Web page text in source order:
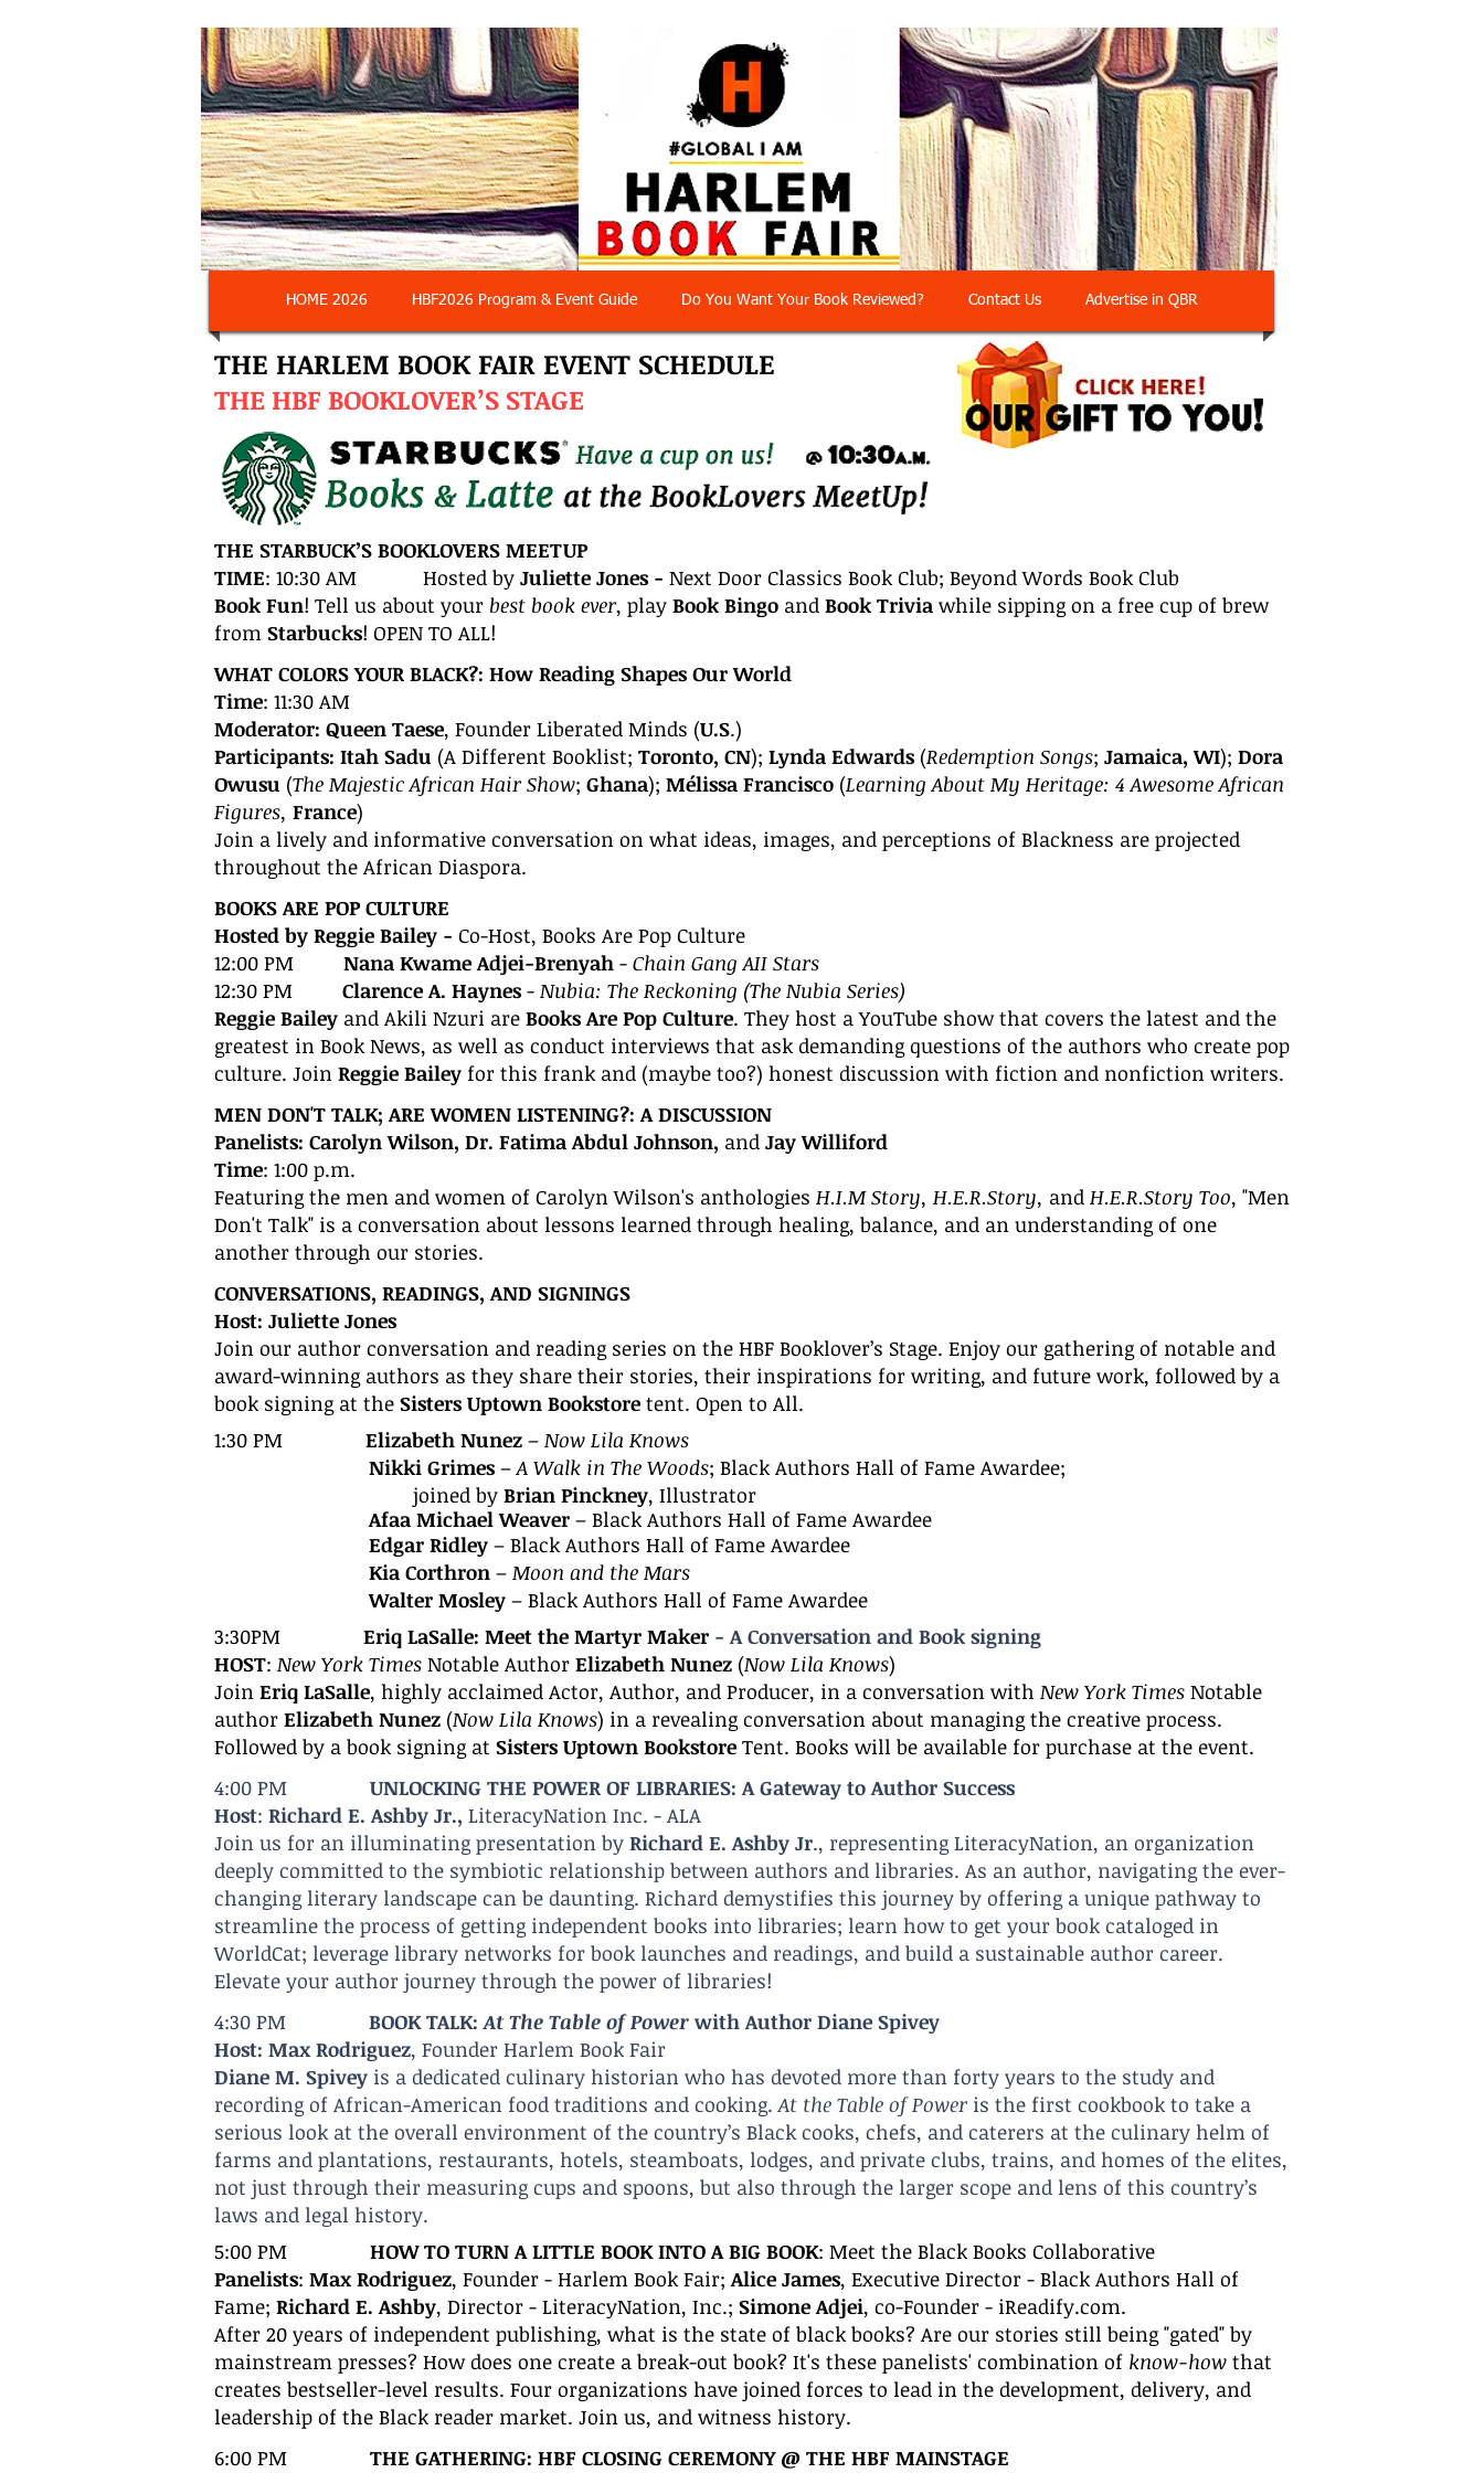
HOME 2026 HBF2026 Program & Event Guide Do You Want Your Book Reviewed? Contact Us Advertise in QBR
THE HARLEM BOOK FAIR EVENT SCHEDULE
THE HBF BOOKLOVER’S STAGE
THE STARBUCK’S BOOKLOVERS MEETUP
TIME: 10:30 AM Hosted by Juliette Jones - Next Door Classics Book Club; Beyond Words Book Club
Book Fun! Tell us about your best book ever, play Book Bingo and Book Trivia while sipping on a free cup of brew
from Starbucks! OPEN TO ALL!
WHAT COLORS YOUR BLACK?: How Reading Shapes Our World
Time: 11:30 AM
Moderator: Queen Taese, Founder Liberated Minds (U.S.)
Participants: Itah Sadu (A Different Booklist; Toronto, CN); Lynda Edwards (Redemption Songs; Jamaica, WI); Dora
Owusu (The Majestic African Hair Show; Ghana); Mélissa Francisco (Learning About My Heritage: 4 Awesome African
Figures, France)
Join a lively and informative conversation on what ideas, images, and perceptions of Blackness are projected
throughout the African Diaspora.
BOOKSARE POP CULTURE
Hosted by Reggie Bailey - Co-Host, Books Are Pop Culture
12:00 PM Nana Kwame Adjei-Brenyah - Chain Gang AII Stars
12:30 PM Clarence A. Haynes - Nubia: The Reckoning (The Nubia Series)
Reggie Bailey and Akili Nzuri are Books Are Pop Culture. They host a YouTube show that covers the latest and the
greatest in Book News, as well as conduct interviews that ask demanding questions of the authors who create pop
culture. Join Reggie Bailey for this frank and (maybe too?) honest discussion with fiction and nonfiction writers.
MEN DON'T TALK; ARE WOMEN LISTENING?: A DISCUSSION
Panelists: Carolyn Wilson, Dr. Fatima Abdul Johnson, and Jay Williford
Time: 1:00 p.m.
Featuring the men and women of Carolyn Wilson's anthologies H.I.M Story, H.E.R.Story, and H.E.R.Story Too, "Men
Don't Talk" is a conversation about lessons learned through healing, balance, and an understanding of one
another through our stories.
CONVERSATIONS, READINGS, AND SIGNINGS
Host: Juliette Jones
Join our author conversation and reading series on the HBF Booklover’s Stage. Enjoy our gathering of notable and
award-winning authors as they share their stories, their inspirations for writing, and future work, followed by a
book signing at the Sisters Uptown Bookstore tent. Open to All.
1:30 PM
Elizabeth Nunez – Now Lila Knows
Nikki Grimes –A Walk in The Woods; Black Authors Hall of Fame Awardee;
joined by Brian Pinckney, Illustrator
Afaa Michael Weaver – Black Authors Hall of Fame Awardee
Edgar Ridley – Black Authors Hall of Fame Awardee
Kia Corthron – Moon and the Mars
Walter Mosley – Black Authors Hall of Fame Awardee
3:30PM Eriq LaSalle: Meet the Martyr Maker - A Conversation and Book signing
HOST: New York Times Notable Author Elizabeth Nunez (Now Lila Knows)
Join Eriq LaSalle, highly acclaimed Actor, Author, and Producer, in a conversation with New York Times Notable
author Elizabeth Nunez (Now Lila Knows) in a revealing conversation about managing the creative process.
Followed by a book signing at Sisters Uptown Bookstore Tent. Books will be available for purchase at the event.
4:00 PM UNLOCKING THE POWER OF LIBRARIES: A Gateway to Author Success
Host: Richard E. Ashby Jr., LiteracyNation Inc. - ALA
Join us for an illuminating presentation by Richard E. Ashby Jr., representing LiteracyNation, an organization
deeply committed to the symbiotic relationship between authors and libraries. As an author, navigating the ever-
changing literary landscape can be daunting. Richard demystifies this journey by offering a unique pathway to
streamline the process of getting independent books into libraries; learn how to get your book cataloged in
WorldCat; leverage library networks for book launches and readings, and build a sustainable author career.
Elevate your author journey through the power of libraries!
4:30 PM BOOK TALK:At The Table of Power with Author Diane Spivey
Host: Max Rodriguez, Founder Harlem Book Fair
Diane M. Spivey is a dedicated culinary historian who has devoted more than forty years to the study and
recording of African-American food traditions and cooking.At the Table of Power is the first cookbook to take a
serious look at the overall environment of the country’s Black cooks, chefs, and caterers at the culinary helm of
farms and plantations, restaurants, hotels, steamboats, lodges, and private clubs, trains, and homes of the elites,
not just through their measuring cups and spoons, but also through the larger scope and lens of this country’s
laws and legal history.
5:00 PM HOW TO TURN A LITTLE BOOK INTO A BIG BOOK: Meet the Black Books Collaborative
Panelists: Max Rodriguez, Founder - Harlem Book Fair;Alice James, Executive Director - Black Authors Hall of
Fame; Richard E. Ashby, Director - LiteracyNation, Inc.; Simone Adjei, co-Founder - iReadify.com.
After 20 years of independent publishing, what is the state of black books? Are our stories still being "gated" by
mainstream presses? How does one create a break-out book? It's these panelists' combination of know-how that
creates bestseller-level results. Four organizations have joined forces to lead in the development, delivery, and
leadership of the Black reader market. Join us, and witness history.
6:00 PM THE GATHERING: HBF CLOSING CEREMONY @ THE HBF MAINSTAGE